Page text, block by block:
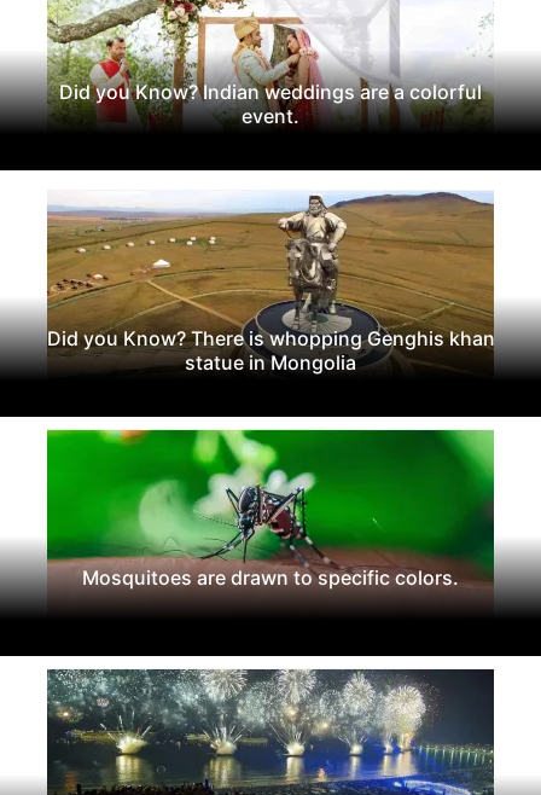
Did you Know? Indian weddings are a colorful
event.
Did you Know? There is whopping Genghis khan
statue in Mongolia
Mosquitoes are drawn to specific colors.